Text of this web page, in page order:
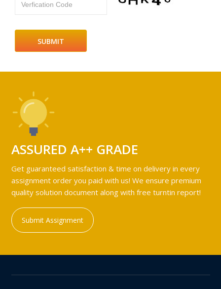
Verfication Code
ASSURED A++ GRADE
Get guaranteed satisfaction & time on delivery in every
assignment order you paid with us! We ensure premium
quality solution document along with free turntin report!
Submit Assignment